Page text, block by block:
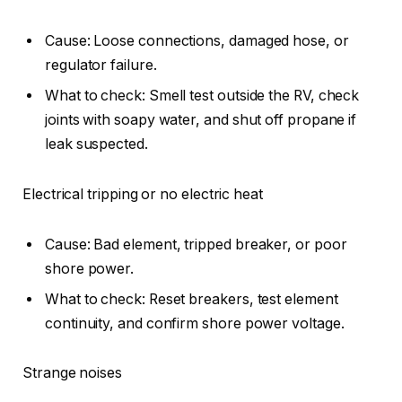
Cause: Loose connections, damaged hose, or
regulator failure.
What to check: Smell test outside the RV, check
joints with soapy water, and shut off propane if
leak suspected.
Electrical tripping or no electric heat
Cause: Bad element, tripped breaker, or poor
shore power.
What to check: Reset breakers, test element
continuity, and confirm shore power voltage.
Strange noises